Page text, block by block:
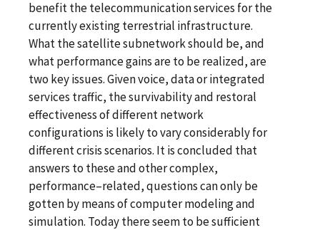
benefit the telecommunication services for the
currently existing terrestrial infrastructure.
What the satellite subnetwork should be, and
what performance gains are to be realized, are
two key issues. Given voice, data or integrated
services traffic, the survivability and restoral
effectiveness of different network
configurations is likely to vary considerably for
different crisis scenarios. It is concluded that
answers to these and other complex,
performance–related, questions can only be
gotten by means of computer modeling and
simulation. Today there seem to be sufficient